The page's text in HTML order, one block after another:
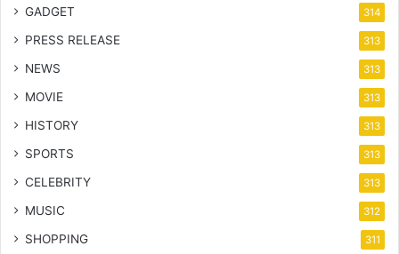
GADGET 314
PRESS RELEASE 313
NEWS 313
MOVIE 313
HISTORY 313
SPORTS 313
CELEBRITY 313
MUSIC 312
SHOPPING 311